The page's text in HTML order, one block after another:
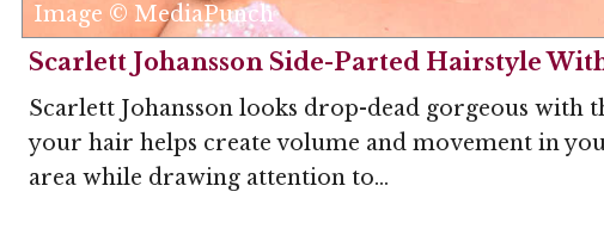
Image © MediaPunch
Scarlett Johansson Side-Parted Hairstyle
Scarlett Johansson looks drop-dead gorgeous
your hair helps create volume and movement in
area while drawing attention to...